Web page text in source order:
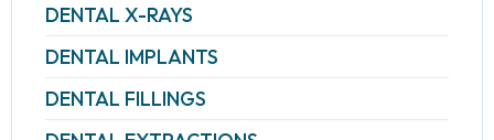
DENTAL X-RAYS
DENTAL IMPLANTS
DENTAL FILLINGS